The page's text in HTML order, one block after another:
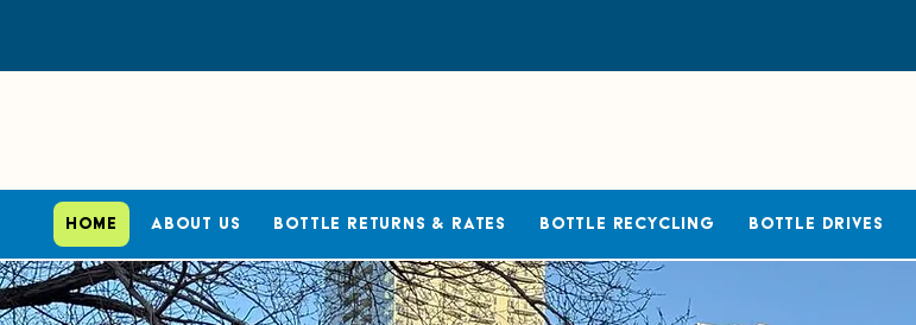
Home About Us Bottle Returns & Rates Bottle Recycling Bottle Drives